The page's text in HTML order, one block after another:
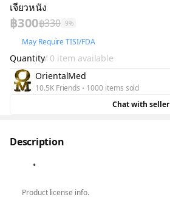
เจียวหนัง
฿300฿330 -9%
May Require TISI/FDA
Quantity/ 0 item available
OrientalMed
10.5K Friends 1000 items sold
Chat with seller
Description
Product license info.